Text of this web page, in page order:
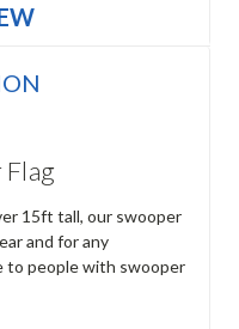
Flag
15ft tall, our swooper
and for any
to people with swooper